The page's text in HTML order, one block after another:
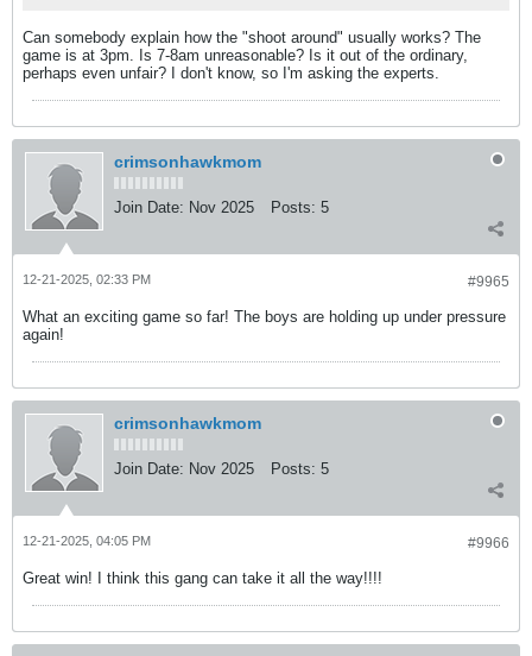
Can somebody explain how the "shoot around" usually works? The
game is at 3pm. Is 7-8am unreasonable? Is it out of the ordinary,
perhaps even unfair? I don't know, so I'm asking the experts.
crimsonhawkmom
Join Date: Nov 2025 Posts: 5
#9965
12-21-2025, 02:33 PM
What an exciting game so far! The boys are holding up under pressure
again!
crimsonhawkmom
Join Date: Nov 2025 Posts: 5
#9966
12-21-2025, 04:05 PM
Great win! I think this gang can take it all the way!!!!